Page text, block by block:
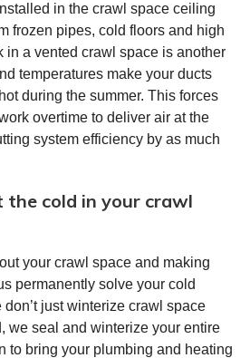
in the crawl space ceiling
frozen pipes, cold floors and high
in a vented crawl space is another
temperatures make your ducts
during the summer. This forces
overtime to deliver air at the
system efficiency by as much
the cold in your crawl
your crawl space and making
permanently solve your cold
just winterize crawl space
we seal and winterize your entire
to bring your plumbing and heating